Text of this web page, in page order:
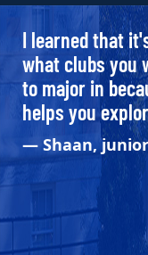
I learned that
what clubs you
to major in
helps you
— Shaan, junior